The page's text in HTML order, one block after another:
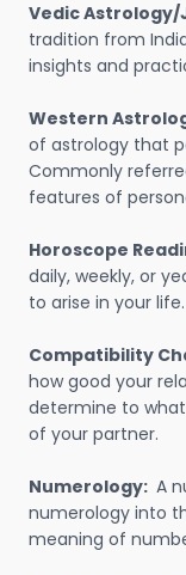
Vedic
tradition from
insights and
Western
of astrology that
Commonly
features of
Horoscope
daily, weekly, or
to arise in your life.
Compatibility
how good your
determine to
of your partner.
Numerology: A
numerology into
meaning of